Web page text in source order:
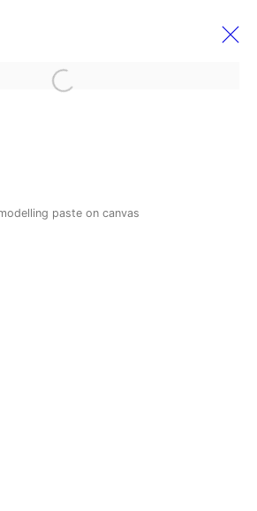
2023
2026
Open a larger version of the
paste on canvas